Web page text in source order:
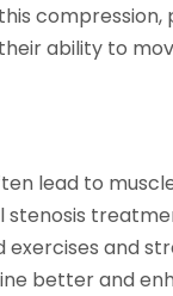
ability to
lead to
stenosis
and
better and